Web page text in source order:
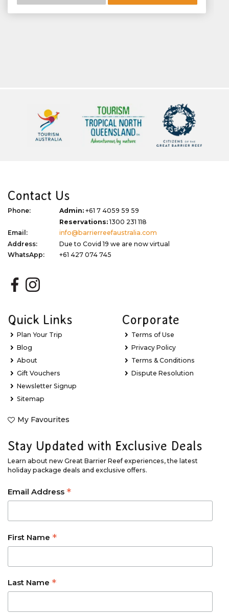
Contact Us
Phone: Admin: +61 7 4059 59 59
Reservations:1300 231 118
Email:
info@barrierreefaustralia.com
Address:
Due to Covid 19 we are now virtual
WhatsApp:
+61 427 074 745
Quick Links
Plan Your Trip
Blog
About
Gift Vouchers
Newsletter Signup
Sitemap
My Favourites
Corporate
Terms of Use
Privacy Policy
Terms & Conditions
Dispute Resolution
Stay Updated with Exclusive Deals
Learn about new Great Barrier Reef experiences, the latest
holiday package deals and exclusive offers.
Email Address *
First Name *
Last Name *